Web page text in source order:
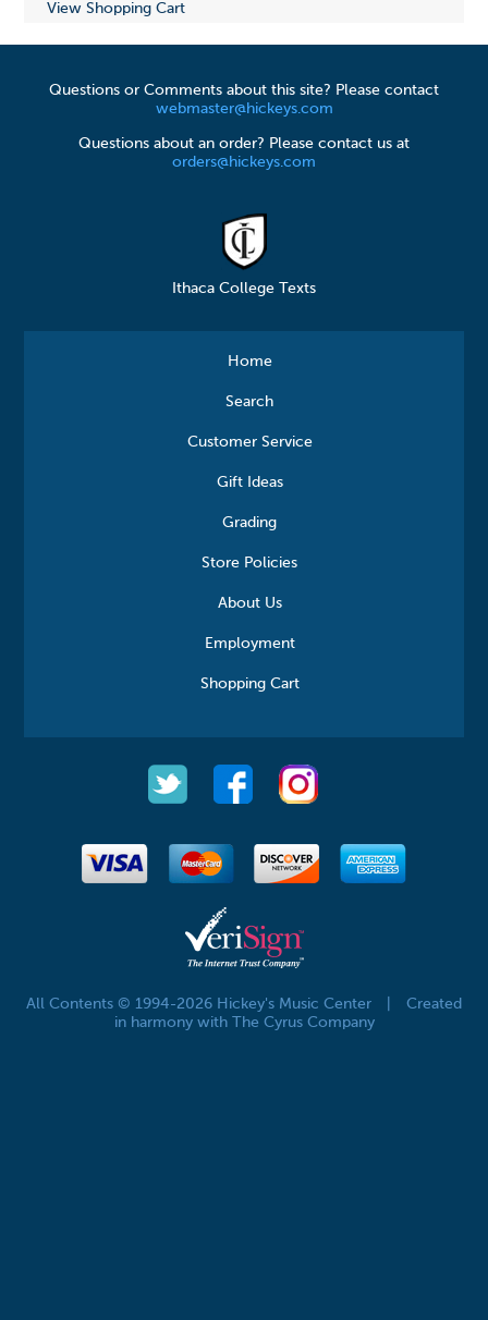
View Shopping Cart
Questions or Comments about this site? Please contact
webmaster@hickeys.com
Questions about an order? Please contact us at
orders@hickeys.com
Ithaca College Texts
Home
Search
Customer Service
Gift Ideas
Grading
Store Policies
About Us
Employment
Shopping Cart
All Contents © 1994-2026 Hickey's Music Center
Created
in harmony with The Cyrus Company